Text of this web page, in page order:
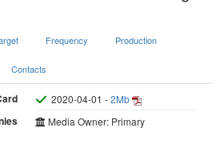
Frequency Production
Contacts
2020-04-01 -2Mb
Media Owner: Primary